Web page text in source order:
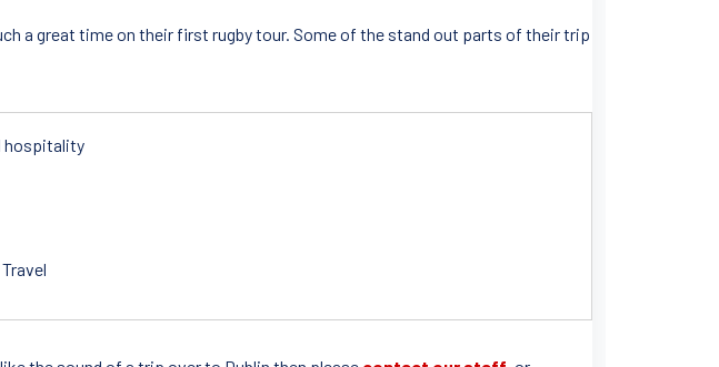
a great time on their first rugby tour. Some of the stand out parts of their trip
hospitality